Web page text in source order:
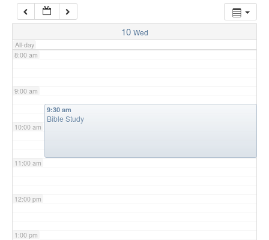
10 Wed
All-day
7:00 am
8:00 am
9:00 am
10:00 am
11:00 am
12:00 pm
1:00 pm
9:30 am
Bible Study